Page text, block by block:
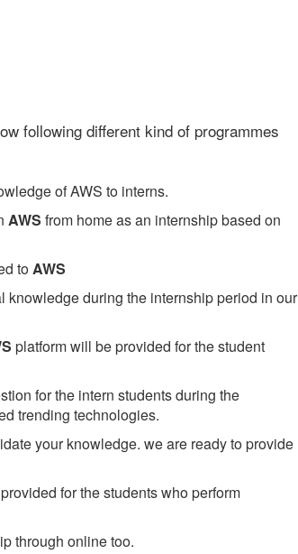
following different kind of programmes
of AWS to interns.
AWS from home as an internship based on
toAWS
during the internship period in our
platform will be provided for the student
for the intern students during the
trending technologies.
your knowledge. we are ready to provide
for the students who perform
through online too.